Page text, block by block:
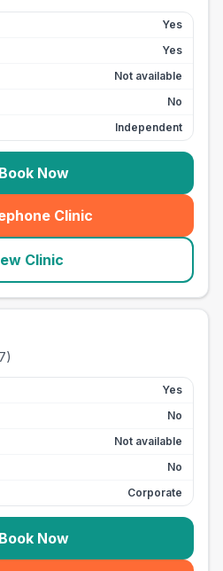
Yes
Yes
Not available
No
Independent
Book Now
Clinic
(seo_lab_card_freephone
Clinic
)
Yes
No
Not available
No
Corporate
Book Now